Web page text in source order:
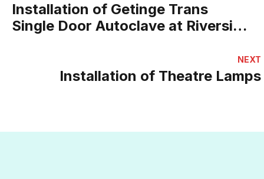
Installation of Getinge Trans
Single Door Autoclave at Riverside
NEXT
Installation of Theatre Lamps